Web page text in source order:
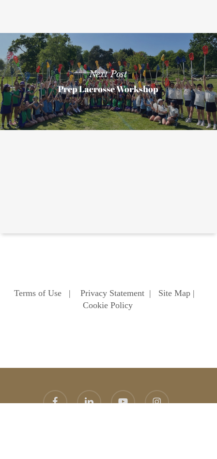
Next Post
Prep Lacrosse Workshop
Terms of Use| Privacy Statement| Site Map|
Cookie Policy
facebook linkedin youtube instagram